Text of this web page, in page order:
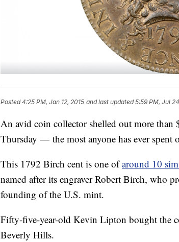
Posted4:25 PM, Jan 12, 2015 and last updated 5:59 PM, Jul
An avid coin collector shelled out more
Thursday — the most anyone has ever spent
This 1792 Birch cent is one ofaround 10
named after its engraver Robert Birch, who
founding of the U.S. mint.
Fifty-five-year-old Kevin Lipton bought the
Beverly Hills.